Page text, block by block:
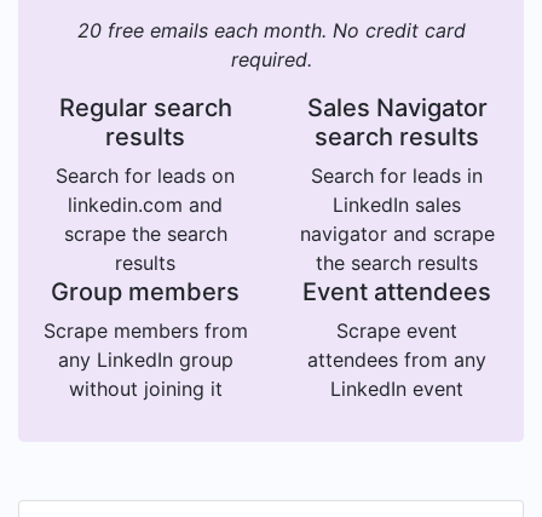
20 free emails each month. No credit card
required.
Regular search
results
Search for leads on
linkedin.com and
scrape the search
results
Sales Navigator
search results
Search for leads in
LinkedIn sales
navigator and scrape
the search results
Group members
Scrape members from
any LinkedIn group
without joining it
Event attendees
Scrape event
attendees from any
LinkedIn event